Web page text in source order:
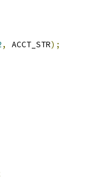
, ACCT_STR);